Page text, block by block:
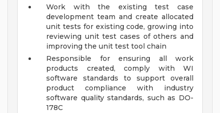
Work with the existing test case
development team and create allocated
unit tests for existing code, growing into
reviewing unit test cases of others and
improving the unit test tool chain
Responsible for ensuring all work
products created, comply with WI
software standards to support overall
product compliance with industry
software quality standards, such as DO-
178C